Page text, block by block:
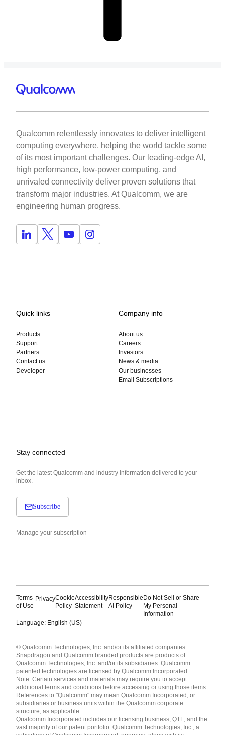
Qualcomm relentlessly innovates to deliver intelligent
computing everywhere, helping the world tackle some
of its most important challenges. Our leading-edge AI,
high performance, low-power computing, and
unrivaled connectivity deliver proven solutions that
transform major industries. At Qualcomm, we are
engineering human progress.
Quick links
Products
Support
Partners
Contact us
Developer
Company info
About us
Careers
Investors
News & media
Our businesses
Email Subscriptions
Stay connected
Get the latest Qualcomm and industry information delivered to your
inbox.
Subscribe
Manage your subscription
Terms
of Use
PrivacyCookie
Policy
Accessibility
Statement
Responsible
AI Policy
Do Not Sell or Share
My Personal
Information
Language: English (US)
English ( United States )
简体中文 ( China )
© Qualcomm Technologies, Inc. and/or its affiliated companies.
Snapdragon and Qualcomm branded products are products of
Qualcomm Technologies, Inc. and/or its subsidiaries. Qualcomm
patented technologies are licensed by Qualcomm Incorporated.
Note: Certain services and materials may require you to accept
additional terms and conditions before accessing or using those items.
References to "Qualcomm" may mean Qualcomm Incorporated, or
subsidiaries or business units within the Qualcomm corporate
structure, as applicable.
Qualcomm Incorporated includes our licensing business, QTL, and the
vast majority of our patent portfolio. Qualcomm Technologies, Inc., a